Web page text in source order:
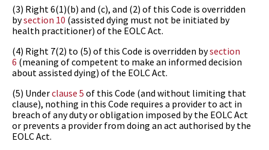
(3) Right 6(1)(b) and (c), and (2) of this Code is overridden
bysection 10 (assisted dying must not be initiated by
health practitioner) of the EOLC Act.
(4) Right 7(2) to (5) of this Code is overridden bysection
6 (meaning of competent to make an informed decision
about assisted dying) of the EOLC Act.
(5) Underclause 5 of this Code (and without limiting that
clause), nothing in this Code requires a provider to act in
breach of any duty or obligation imposed by the EOLC Act
or prevents a provider from doing an act authorised by the
EOLC Act.